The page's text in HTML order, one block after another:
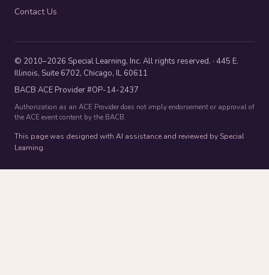
Contact Us
© 2010–2026 Special Learning, Inc. All rights reserved. · 445 E.
Illinois, Suite 6702, Chicago, IL 60611
BACB ACE Provider #OP-14-2437
Authorization as an ACE Provider does not imply endorsement or approval of
the ACE event content by the BACB.
This page was designed with AI assistance and reviewed by Special
Learning.